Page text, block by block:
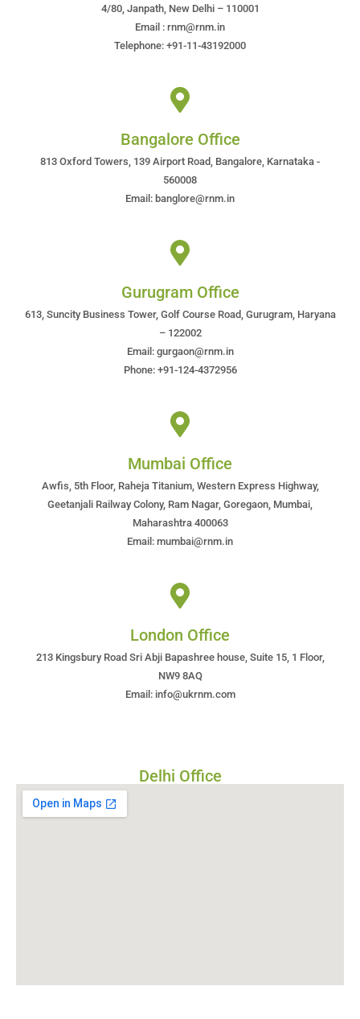
4/80, Janpath, New Delhi – 110001
Email : rnm@rnm.in
Telephone: +91-11-43192000
Bangalore Office
813 Oxford Towers, 139 Airport Road, Bangalore, Karnataka -
560008
Email: banglore@rnm.in
Gurugram Office
613, Suncity Business Tower, Golf Course Road, Gurugram, Haryana
– 122002
Email: gurgaon@rnm.in
Phone: +91-124-4372956
Mumbai Office
Awfis, 5th Floor, Raheja Titanium, Western Express Highway,
Geetanjali Railway Colony, Ram Nagar, Goregaon, Mumbai,
Maharashtra 400063
Email: mumbai@rnm.in
London Office
213 Kingsbury Road Sri Abji Bapashree house, Suite 15, 1 Floor,
NW9 8AQ
Email: info@ukrnm.com
Delhi Office